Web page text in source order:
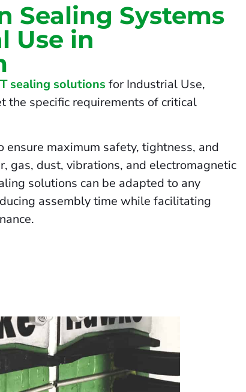
Sealing Systems
Use in
sealing solutions for Industrial Use,
the specific requirements of critical
ensure maximum safety, tightness, and
gas, dust, vibrations, and electromagnetic
solutions can be adapted to any
assembly time while facilitating